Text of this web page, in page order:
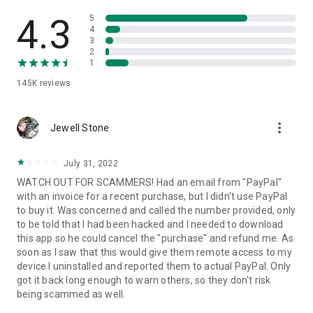
• App list (Start/Uninstall apps)
• Push and pull Wi-Fi settings
• View system diagnostic information
• Store confidential information into the device clipboard
1. Your session partner will send you a personal link to the
QuickSupport application. Clicking the link will start the app
2. Open the QuickSupport app on your device.
3. You will see a prompt to join a session created by your
remote partner.
4. When you accept the connection, the remote session will
begin.
4.3
145K reviews
5
4
3
2
1
Jewell Stone more_vert
July 31, 2022
WATCH OUT FOR SCAMMERS! Had an email from "PayPal"
with an invoice for a recent purchase, but I didn't use PayPal
to buy it. Was concerned and called the number provided, only
to be told that I had been hacked and I needed to download
this app so he could cancel the "purchase" and refund me. As
soon as I saw that this would give them remote access to my
device I uninstalled and reported them to actual PayPal. Only
got it back long enough to warn others, so they don't risk
being scammed as well.